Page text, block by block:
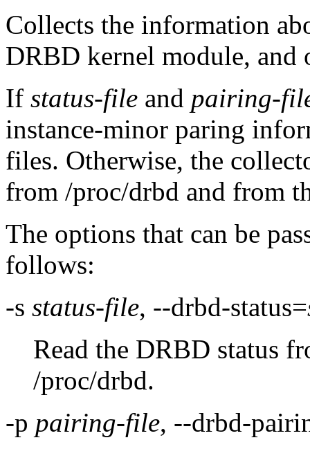
Collects the information
DRBD kernel module, and
If status-file and pairing-
instance-minor paring
files. Otherwise, the
from /proc/drbd and from
The options that can be
follows:
-s status-file, --drbd-status=
Read the DRBD status
/proc/drbd.
-p pairing-file, --drbd-